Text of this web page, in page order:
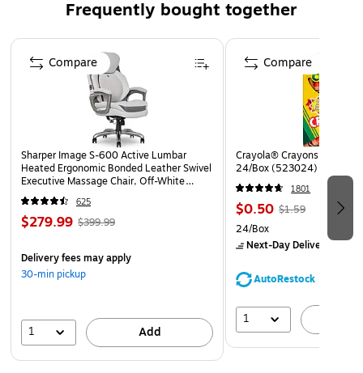
Ergonomic covered buttons: Responsive button
protection helps block dust while maintaining control.
Ultra-slim profile: Lightweight construction preserves
the sleek design of your device.
Frequently bought together
Page 1 of 4
Sharper Image S-600 Active Lumbar
Heated Ergonomic Bonded Leather Swivel
Executive Massage Chair, Off-White
(60098-OWHT)
625
$279.99 $399.99
Delivery fees may apply
30-min pickup
1 Add
Compare
Crayola® Crayons,
24/Box (523024)
1801
$0.50 $1.59
24/Box
Next-Day Deliveryby
AutoRestock
1
Compare